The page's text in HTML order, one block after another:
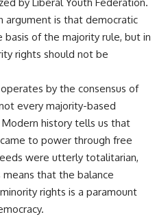
argument is that democratic
of the majority rule, but in
rights should not be
by the consensus of
every majority-based
history tells us that
to power through free
were utterly totalitarian,
that the balance
rights is a paramount